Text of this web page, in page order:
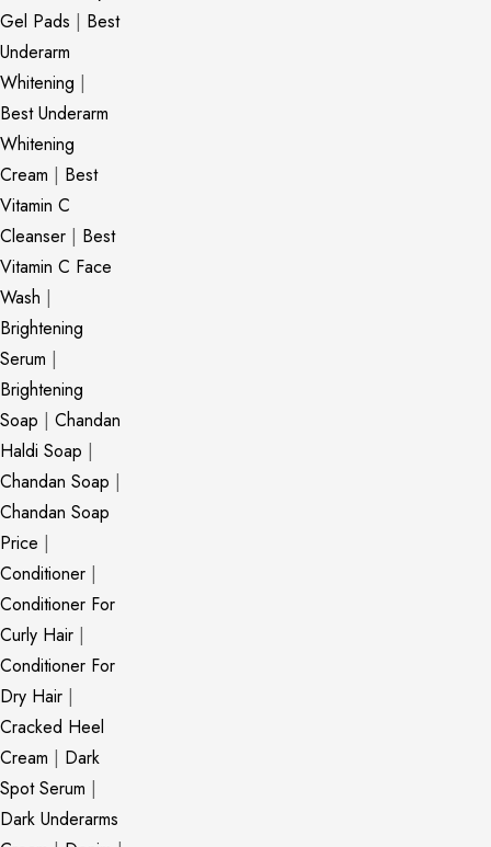
Gel Pads | Best
Underarm
Whitening |
Best Underarm
Whitening
Cream | Best
Vitamin C
Cleanser | Best
Vitamin C Face
Wash |
Brightening
Serum |
Brightening
Soap | Chandan
Haldi Soap |
Chandan Soap |
Chandan Soap
Price |
Conditioner |
Conditioner For
Curly Hair |
Conditioner For
Dry Hair |
Cracked Heel
Cream | Dark
Spot Serum |
Dark Underarms